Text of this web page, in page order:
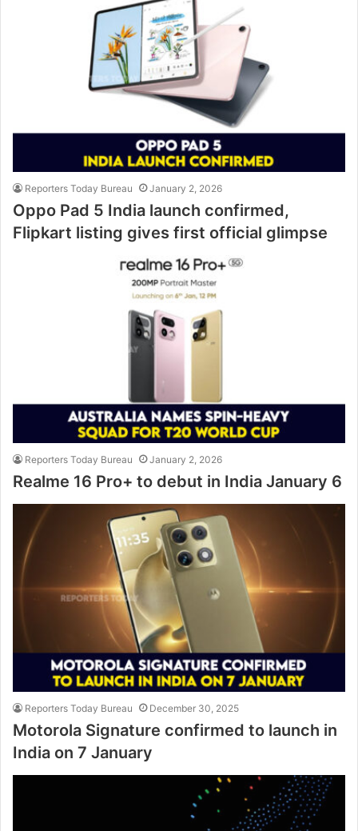
Reporters Today Bureau January 2, 2026
Oppo Pad 5 India launch confirmed,
Flipkart listing gives first official glimpse
Reporters Today Bureau January 2, 2026
Realme 16 Pro+ to debut in India January 6
Reporters Today Bureau December 30, 2025
Motorola Signature confirmed to launch in
India on 7 January